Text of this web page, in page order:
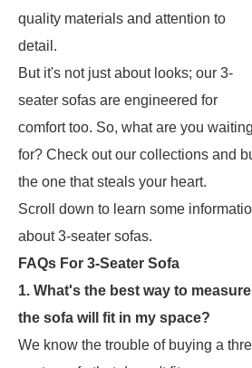
quality materials and attention to
detail.
But it's not just about looks; our 3-
seater sofas are engineered for
comfort too. So, what are you waiting
for? Check out our collections and
the one that steals your heart.
Scroll down to learn some
about 3-seater sofas.
FAQs For 3-Seater Sofa
1. What's the best way to
the sofa will fit in my space?
We know the trouble of buying a